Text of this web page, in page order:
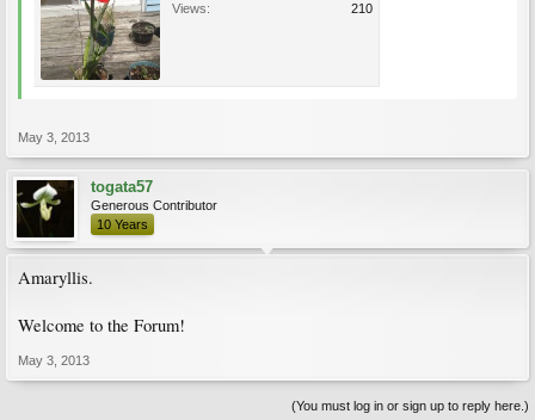
Views:
210
May 3, 2013
togata57
Generous Contributor
10 Years
Amaryllis.
Welcome to the Forum!
May 3, 2013
(You must log in or sign up to reply here.)